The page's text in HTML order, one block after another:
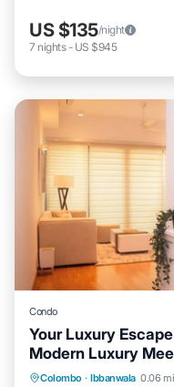
US $135/night
7 nights- US $945
Condo
Your Luxury
Modern Luxury
Colombo · Ibbanwala 0.06
Parking
Air Conditioner